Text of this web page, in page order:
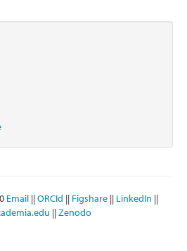
Email ||ORCId || Figshare || LinkedIn ||
||Zenodo